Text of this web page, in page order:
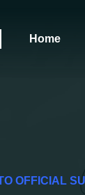
Home
OFFICIAL